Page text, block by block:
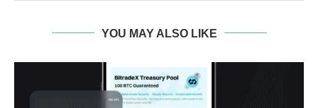
YOU MAY ALSO LIKE